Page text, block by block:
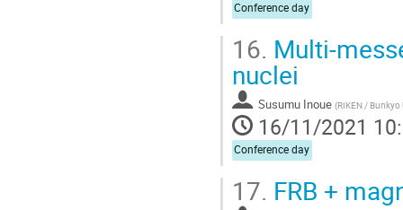
Conference day
16. Multi-
nuclei
Susumu Inoue (RIKEN / Bunkyo
16/11/2021
Conference day
17. FRB +